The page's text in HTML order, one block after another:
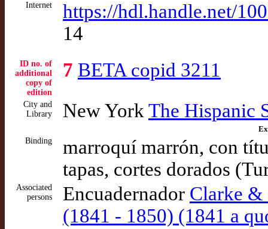
Internet
https://hdl.handle.net/
14
ID no. of
additional
copy of
edition
7 BETA copid 3211
City and
Library
New York The Hispanic
Binding
marroquí marrón, con
tapas, cortes dorados
Associated
persons
Encuadernador Clarke &
(1841 - 1850) (1841 a